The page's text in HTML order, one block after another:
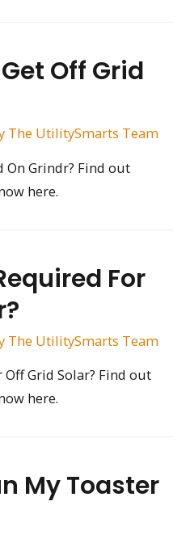
Off Grid
The UtilitySmarts Team
On Grindr? Find out
here.
For
The UtilitySmarts Team
Grid Solar? Find out
here.
My Toaster